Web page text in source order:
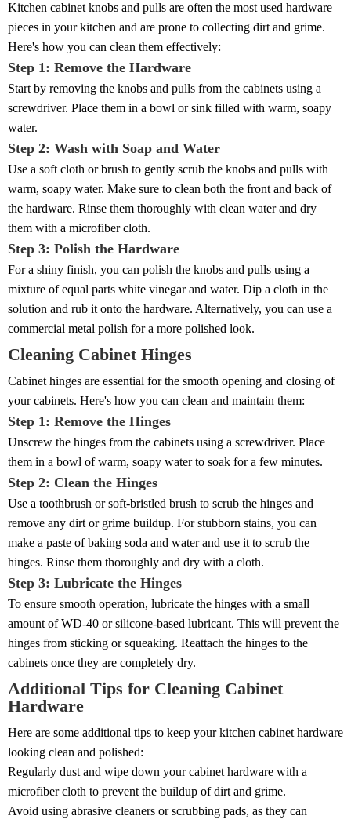
Kitchen cabinet knobs and pulls are often the most used hardware
pieces in your kitchen and are prone to collecting dirt and grime.
Here's how you can clean them effectively:
Step 1: Remove the Hardware
Start by removing the knobs and pulls from the cabinets using a
screwdriver. Place them in a bowl or sink filled with warm, soapy
water.
Step 2: Wash with Soap and Water
Use a soft cloth or brush to gently scrub the knobs and pulls with
warm, soapy water. Make sure to clean both the front and back of
the hardware. Rinse them thoroughly with clean water and dry
them with a microfiber cloth.
Step 3: Polish the Hardware
For a shiny finish, you can polish the knobs and pulls using a
mixture of equal parts white vinegar and water. Dip a cloth in the
solution and rub it onto the hardware. Alternatively, you can use a
commercial metal polish for a more polished look.
Cleaning Cabinet Hinges
Cabinet hinges are essential for the smooth opening and closing of
your cabinets. Here's how you can clean and maintain them:
Step 1: Remove the Hinges
Unscrew the hinges from the cabinets using a screwdriver. Place
them in a bowl of warm, soapy water to soak for a few minutes.
Step 2: Clean the Hinges
Use a toothbrush or soft-bristled brush to scrub the hinges and
remove any dirt or grime buildup. For stubborn stains, you can
make a paste of baking soda and water and use it to scrub the
hinges. Rinse them thoroughly and dry with a cloth.
Step 3: Lubricate the Hinges
To ensure smooth operation, lubricate the hinges with a small
amount of WD-40 or silicone-based lubricant. This will prevent the
hinges from sticking or squeaking. Reattach the hinges to the
cabinets once they are completely dry.
Additional Tips for Cleaning Cabinet
Hardware
Here are some additional tips to keep your kitchen cabinet hardware
looking clean and polished:
Regularly dust and wipe down your cabinet hardware with a
microfiber cloth to prevent the buildup of dirt and grime.
Avoid using abrasive cleaners or scrubbing pads, as they can